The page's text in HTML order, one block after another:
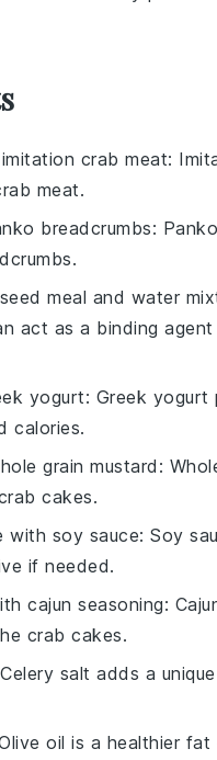
imitation crab meat:
meat.
breadcrumbs:
meal and water
act as a binding
yogurt: Greek yogurt
calories.
grain mustard:
cakes.
with soy sauce: Soy
if needed.
cajun seasoning:
crab cakes.
salt adds a
oil is a healthier